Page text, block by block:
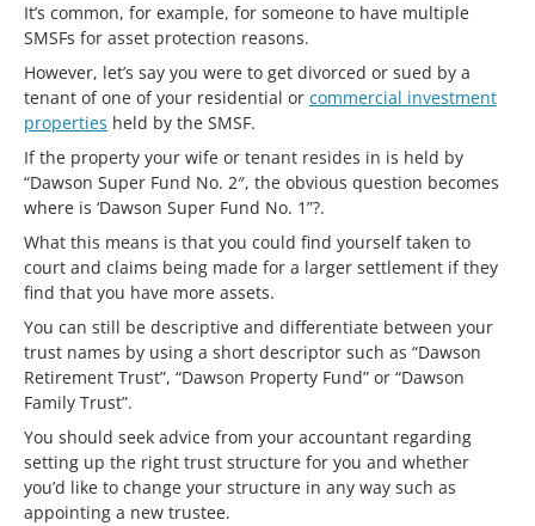
It’s common, for example, for someone to have multiple
SMSFs for asset protection reasons.
However, let’s say you were to get divorced or sued by a
tenant of one of your residential or commercial investment
properties held by the SMSF.
If the property your wife or tenant resides in is held by
“Dawson Super Fund No. 2″, the obvious question becomes
where is ‘Dawson Super Fund No. 1”?.
What this means is that you could find yourself taken to
court and claims being made for a larger settlement if they
find that you have more assets.
You can still be descriptive and differentiate between your
trust names by using a short descriptor such as “Dawson
Retirement Trust”, “Dawson Property Fund” or “Dawson
Family Trust”.
You should seek advice from your accountant regarding
setting up the right trust structure for you and whether
you’d like to change your structure in any way such as
appointing a new trustee.